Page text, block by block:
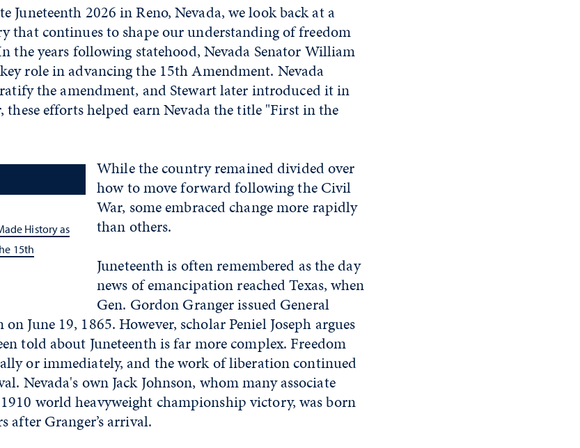
Juneteenth 2026 in Reno, Nevada, we look back at a
that continues to shape our understanding of freedom
the years following statehood, Nevada Senator William
role in advancing the 15th Amendment. Nevada
the amendment, and Stewart later introduced it in
these efforts helped earn Nevada the title "First in the
History as
15th
While the country remained divided over
how to move forward following the Civil
War, some embraced change more rapidly
than others.
Juneteenth is often remembered as the day
news of emancipation reached Texas, when
Gen. Gordon Granger issued General
June 19, 1865. However, scholar Peniel Joseph argues
told about Juneteenth is far more complex. Freedom
or immediately, and the work of liberation continued
Nevada's own Jack Johnson, whom many associate
world heavyweight championship victory, was born
after Granger’s arrival.